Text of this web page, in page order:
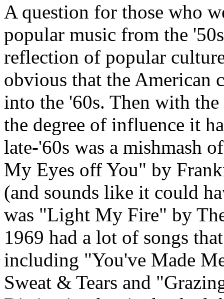
A question for those who
popular music from the
reflection of popular
obvious that the American
into the '60s. Then with
the degree of influence it
late-'60s was a mishmash
My Eyes off You" by
(and sounds like it could
was "Light My Fire" by
1969 had a lot of songs
including "You've Made
Sweat & Tears and